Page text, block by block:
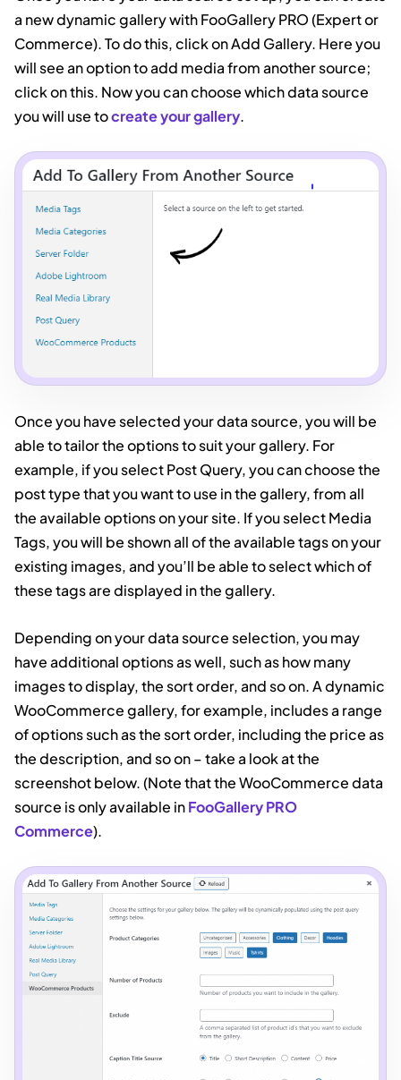
a new dynamic gallery with FooGallery PRO (Expert or
Commerce). To do this, click on Add Gallery. Here you
will see an option to add media from another source;
click on this. Now you can choose which data source
you will use tocreate your gallery.
Once you have selected your data source, you will be
able to tailor the options to suit your gallery. For
example, if you select Post Query, you can choose the
post type that you want to use in the gallery, from all
the available options on your site. If you select Media
Tags, you will be shown all of the available tags on your
existing images, and you’ll be able to select which of
these tags are displayed in the gallery.
Depending on your data source selection, you may
have additional options as well, such as how many
images to display, the sort order, and so on. A dynamic
WooCommerce gallery, for example, includes a range
of options such as the sort order, including the price as
the description, and so on – take a look at the
screenshot below. (Note that the WooCommerce data
source is only available inFooGallery PRO
Commerce).